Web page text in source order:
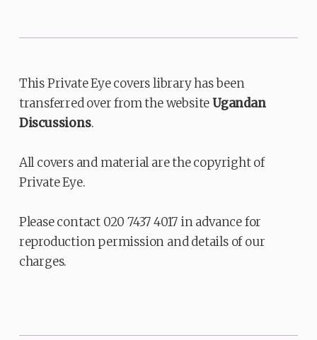
This Private Eye covers library has been
transferred over from the websiteUgandan
Discussions.
All covers and material are the copyright of
Private Eye.
Please contact 020 7437 4017 in advance for
reproduction permission and details of our
charges.